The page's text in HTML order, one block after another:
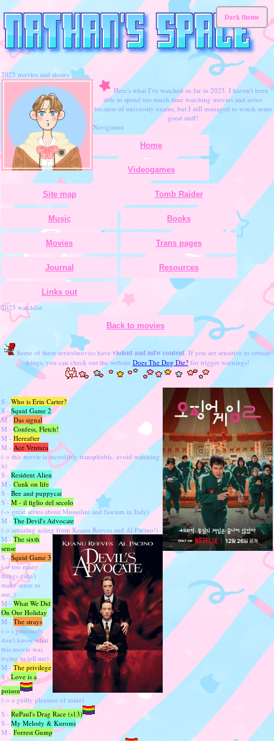
Dark theme
2025 movies and shows
Here's what I've watched so far in 2025. I haven't been
able to spend too much time watching movies and series
because of university exams, but I still managed to watch some
good stuff!
Navigation
Home
Videogames
Site map Tomb Raider
Music Books
Movies Trans pages
Journal Resources
Links out
2025 watchlist
Back to movies
Some of these series/movies have violent and nsfw content. If you are sensitive to certain
things, you can check out the website Does The Dog Die?for trigger warnings!
S -Who is Erin Carter?
S - Squid Game 2
M - Das signal
M - Confess, Fletch!
M - Hereafter
M - Ace Ventura
(-> this movie is incredibly transphobic. avoid watching
it)
S -Resident Alien
M - Cunk on life
S - Bee and puppycat
S - M - il figlio del secolo
(-> great series about Mussolini and fascism in Italy)
M - The Devil's Advocate
(-> amazing acting from Keanu Reeves and Al Pacino!)
M -The sixth
sense
S -Squid Game 3
(-> too many
things didn't
make sense to
me..)
M - What We Did
On Our Holiday
M - The strays
(-> i genuinely
don't know what
this movie was
trying to tell me)
M -The privilege
S -Love is a
poison
(-> a guilty pleasure of mine)
S - RuPaul's Drag Race (s13)
S - My Melody & Kuromi
M - Forrest Gump